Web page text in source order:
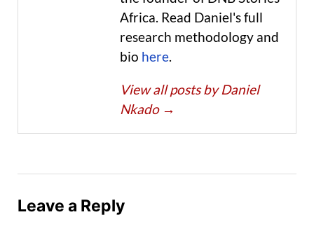
Africa. Read Daniel's full
research methodology and
bio here.
View all posts by Daniel
Nkado →
Leave a Reply